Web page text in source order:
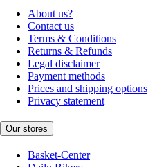
About us?
Contact us
Terms & Conditions
Returns & Refunds
Legal disclaimer
Payment methods
Prices and shipping options
Privacy statement
Our stores
Basket-Center